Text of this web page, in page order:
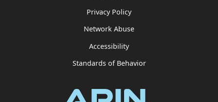
Privacy Policy
Network Abuse
Accessibility
Standards of Behavior